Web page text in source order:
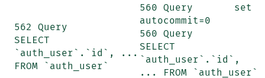
562 Query
SELECT
`auth_user`.`id`, ...
FROM `auth_user`
560 Query	set
autocommit=0
560 Query
SELECT
`auth_user`.`id`,
... FROM `auth_user`